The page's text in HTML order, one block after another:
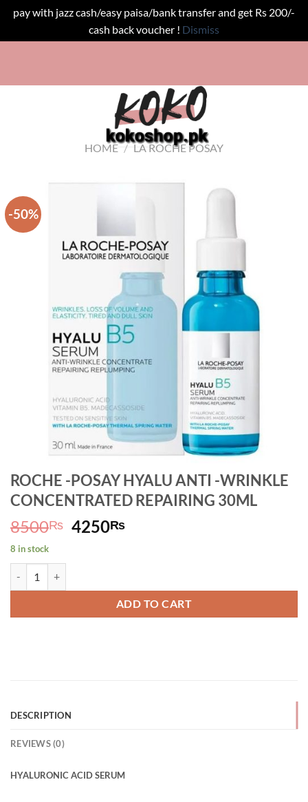
pay with jazz cash/easy paisa/bank transfer and get Rs 200/-
cash back voucher ! Dismiss
content
HOME / LA ROCHE POSAY
-50%
ROCHE -POSAY HYALU ANTI -WRINKLE
CONCENTRATED REPAIRING 30ML
8500₨ Original
4250₨Current
8 in stock
ADD TO CART
DESCRIPTION
REVIEWS (0)
HYALURONIC ACID SERUM